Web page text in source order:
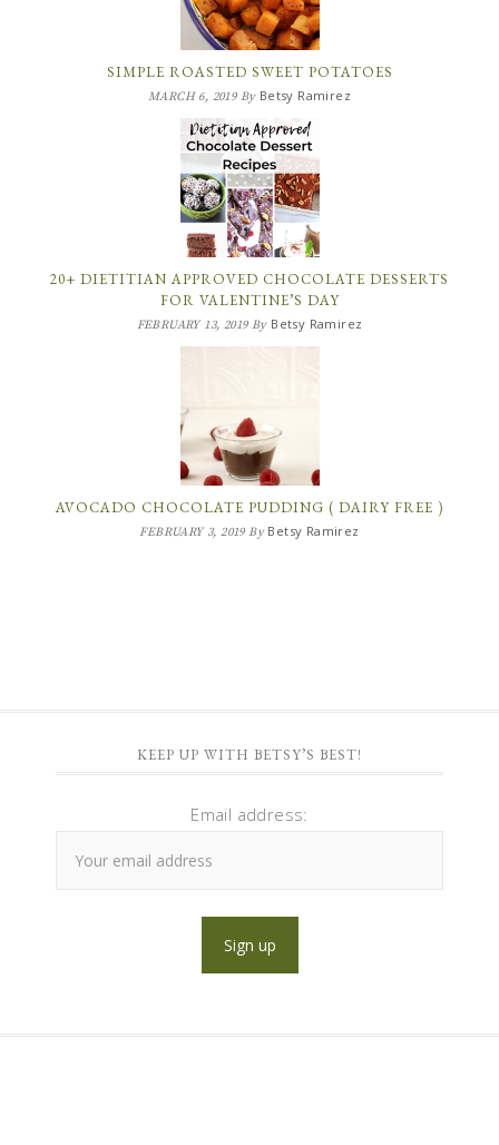
SIMPLE ROASTED SWEET POTATOES
MARCH 6, 2019By Betsy Ramirez
20+ DIETITIAN APPROVED CHOCOLATE DESSERTS
FOR VALENTINE’S DAY
FEBRUARY 13, 2019By Betsy Ramirez
AVOCADO CHOCOLATE PUDDING ( DAIRY FREE )
FEBRUARY 3, 2019By Betsy Ramirez
KEEP UP WITH BETSY’S BEST!
Email address: